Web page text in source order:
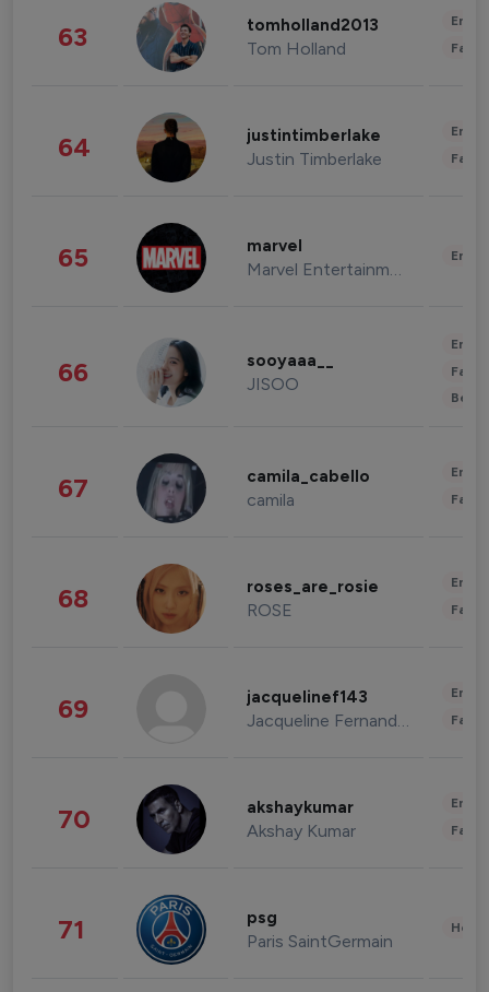
63 tomholland2013
Tom Holland
64 justintimberlake
Justin Timberlake
65 marvel
Marvel Entertainment
66 sooyaaa__
JISOO
67 camila_cabello
camila
68 roses_are_rosie
ROSE
69 jacquelinef143
Jacqueline Fernandez
70 akshaykumar
Akshay Kumar
71 psg
Paris SaintGermain